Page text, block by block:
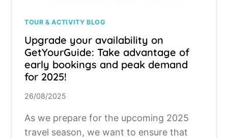
TOUR & ACTIVITY BLOG
Upgrade your availability on
GetYourGuide: Take advantage of
early bookings and peak demand
for 2025!
26/08/2025
As we prepare for the upcoming 2025
travel season, we want to ensure that